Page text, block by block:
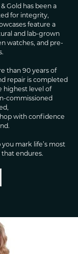
Gold has been a
for integrity,
feature a
and lab-grown
watches, and pre-
than 90 years of
repair is completed
highest level of
commissioned
with confidence
mark life’s most
endures.